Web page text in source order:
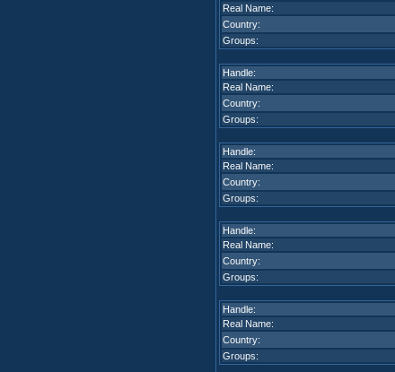
Real Name:
Country:
Groups:
Handle:
Real Name:
Country:
Groups:
Handle:
Real Name:
Country:
Groups:
Handle:
Real Name:
Country:
Groups:
Handle:
Real Name:
Country:
Groups: